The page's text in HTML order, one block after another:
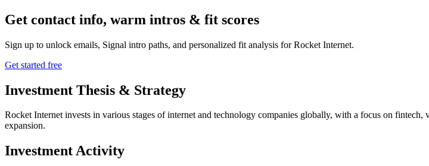
Get contact info, warm intros & fit scores
Sign up to unlock emails, Signal intro paths, and personalized fit analysis forRocket Internet.
Get started free
Investment Thesis & Strategy
Rocket Internet invests in various stages of internet and technology companies globally, with a focus on
expansion.
Investment Activity